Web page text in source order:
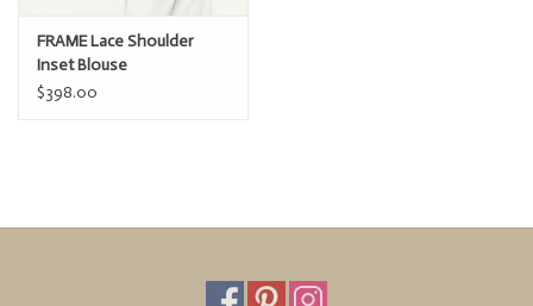
FRAME Lace Shoulder
Inset Blouse
$398.00